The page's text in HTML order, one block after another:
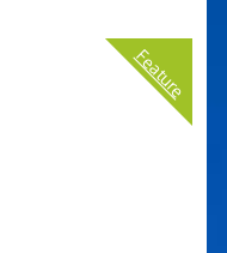
Feature